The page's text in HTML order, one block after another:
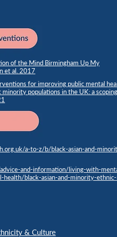
of the Mind Birmingham Up My
et al. 2017
for improving public mental
populations in the UK: a scoping
and-information/living-with-
health/black-asian-and-minority-
& Culture
a-to-z/b/black-asian-and-